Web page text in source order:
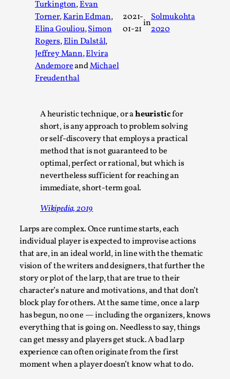
Turkington,Evan
Torner,Karin Edman,
Elina Gouliou,Simon
Rogers,Elin Dalstål,
Jeffrey Mann,Elvira
AndemoreandMichael
Freudenthal
2021-
01-21
in
Solmukohta
2020
A heuristic technique, or aheuristicfor
short, is any approach to problem solving
or self-discovery that employs a practical
method that is not guaranteed to be
optimal, perfect or rational, but which is
nevertheless sufficient for reaching an
immediate, short-term goal.
Wikipedia, 2019
Larps are complex. Once runtime starts, each
individual player is expected to improvise actions
that are, in an ideal world, in line with the thematic
vision of the writers and designers, that further the
story or plot of the larp, that are true to their
character’s nature and motivations, and that don’t
block play for others. At the same time, once a larp
has begun, no one — including the organizers, knows
everything that is going on. Needless to say, things
can get messy and players get stuck. A bad larp
experience can often originate from the first
moment when a player doesn’t know what to do.
A Transformative Journey of a Character in
Larp
By Ashley Perryman2026-07-22
Documentation
Content advisory: Spoilers, witnessing suicide, trauma
recovery Introduction This character jo...
Permission to Play
By Kol Ford 2026-06-29
Opinion,
We provide adults with permission to play. We also
provide children with the same permission but the...
Read More...